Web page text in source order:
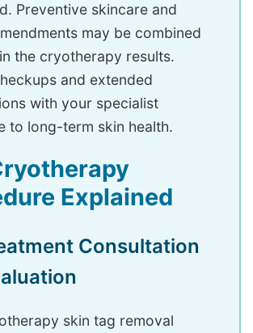
Preventive skincare and
may be combined
the cryotherapy results.
and extended
with your specialist
to long-term skin health.
Explained
Consultation
skin tag removal